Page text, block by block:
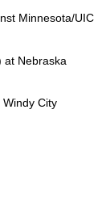
Minnesota/UIC
at Nebraska
City